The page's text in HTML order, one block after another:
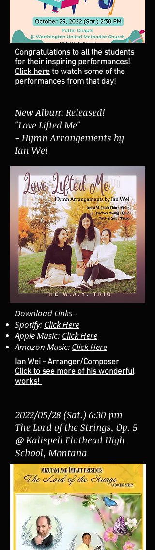
Congratulations to all the students
for their inspiring performances!
Click here to watch some of the
performances from that day!
New Album Released!
"Love Lifted Me"
- Hymn Arrangements by
Ian Wei
Download Links -
Spotify: Click Here
Apple Music: Click Here
Amazon Music: Click Here
Ian Wei - Arranger/Composer
Click to see more of his wonderful
works!
2022/05/28 (Sat.) 6:30 pm
The Lord of the Strings, Op. 5
@ Kalispell Flathead High
School, Montana